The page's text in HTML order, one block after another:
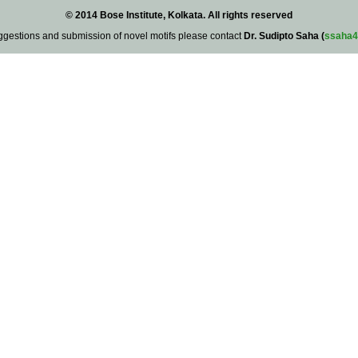
© 2014 Bose Institute, Kolkata. All rights reserved
and submission of novel motifs please contact Dr. Sudipto Saha (